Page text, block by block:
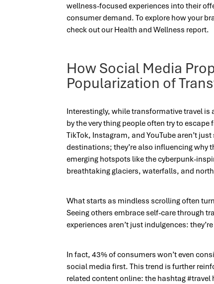
wellness-focused experiences into their
consumer demand. To explore how your
check out our Health and Wellness report.
How Social Media
Popularization of
Interestingly, while transformative travel
by the very thing people often try to
TikTok, Instagram, and YouTube aren’t
destinations; they’re also influencing why
emerging hotspots like the cyberpunk-
breathtaking glaciers, waterfalls, and
What starts as mindless scrolling often
Seeing others embrace self-care through
experiences aren’t just indulgences:
In fact, 43% of consumers won’t even
social media first. This trend is further
related content online: the hashtag